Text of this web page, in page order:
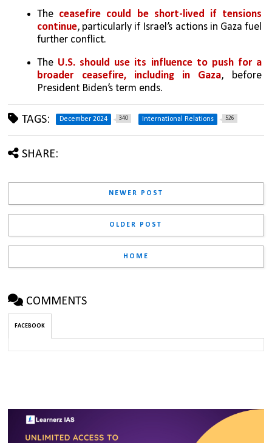
The ceasefire could be short-lived if tensions
continue, particularly if Israel’s actions in Gaza fuel
further conflict.
The U.S. should use its influence to push for a
broader ceasefire, including in Gaza, before
President Biden’s term ends.
TAGS: December 2024 340 International Relations 526
SHARE:
NEWER POST
OLDER POST
HOME
COMMENTS
FACEBOOK